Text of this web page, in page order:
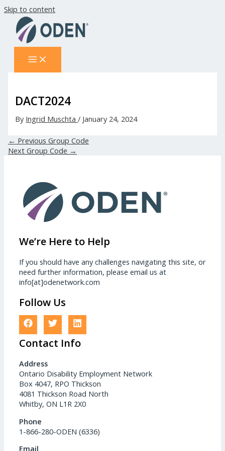
Skip to content
DACT2024
By Ingrid Muschta/ January 24, 2024
← Previous Group Code
Next Group Code →
We’re Here to Help
If you should have any challenges navigating this site, or
need further information, please email us at
info[at]odenetwork.com
Follow Us
Contact Info
Address
Ontario Disability Employment Network
Box 4047, RPO Thickson
4081 Thickson Road North
Whitby, ON L1R 2X0
Phone
1-866-280-ODEN (6336)
Email